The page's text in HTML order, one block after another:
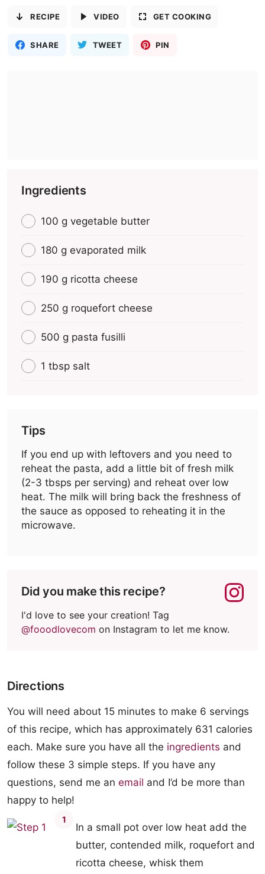
RECIPE VIDEO GET COOKING
SHARE TWEET PIN
Ingredients
100 g vegetable butter
180 g evaporated milk
190 g ricotta cheese
250 g roquefort cheese
500 g pasta fusilli
1 tbsp salt
Tips
If you end up with leftovers and you need to
reheat the pasta, add a little bit of fresh milk
(2-3 tbsps per serving) and reheat over low
heat. The milk will bring back the freshness of
the sauce as opposed to reheating it in the
microwave.
Did you make this recipe?
I'd love to see your creation! Tag
@fooodlovecom on Instagram to let me know.
Directions
You will need about 15 minutes to make 6 servings
of this recipe, which has approximately 631 calories
each. Make sure you have all the ingredients and
follow these 3 simple steps. If you have any
questions, send me an email and I’d be more than
happy to help!
1
In a small pot over low heat add the
butter, contended milk, roquefort and
ricotta cheese, whisk them